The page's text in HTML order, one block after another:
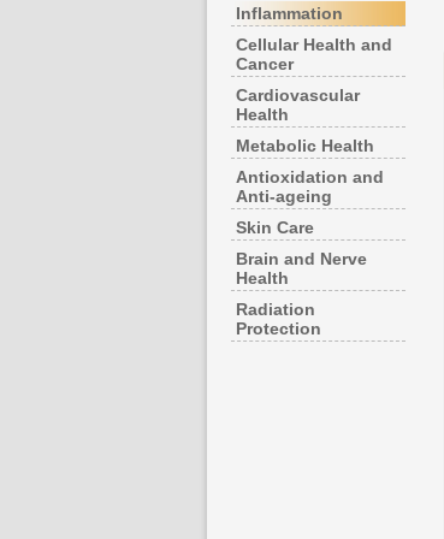
primary
content
secondary
content
Inflammation
Cellular Health and
Cancer
Cardiovascular
Health
Metabolic Health
Antioxidation and
Anti-ageing
Skin Care
Brain and Nerve
Health
Radiation
Protection